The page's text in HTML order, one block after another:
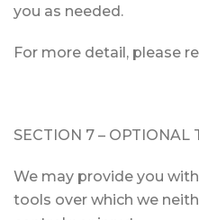
you as needed.
For more detail, please
SECTION 7 – OPTIONAL
We may provide you
tools over which we